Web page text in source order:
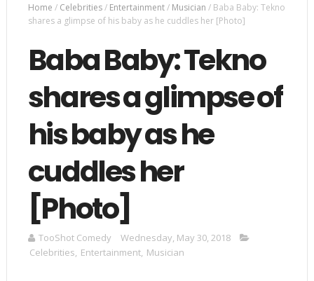
Home / Celebrities/ Entertainment/ Musician / Baba Baby: Tekno
shares a glimpse of his baby as he cuddles her [Photo]
Baba Baby: Tekno
shares a glimpse of
his baby as he
cuddles her
[Photo]
TooShot Comedy
Wednesday, May 30, 2018
Celebrities, Entertainment, Musician